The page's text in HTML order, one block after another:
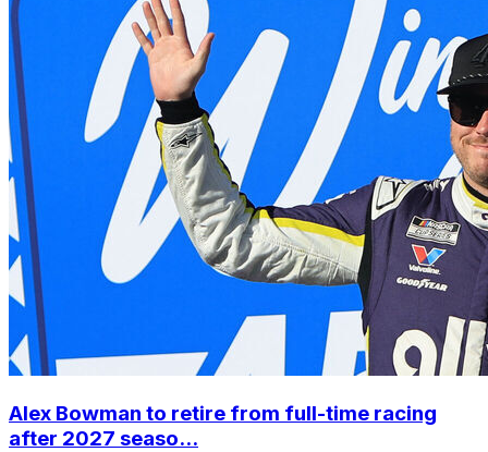
Alex Bowman to retire from full-time racing
after 2027 seaso...